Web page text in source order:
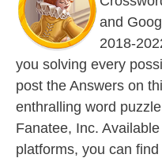
and
2018-
you solving every
post the Answers on
enthralling word
Fanatee, Inc.
platforms, you can